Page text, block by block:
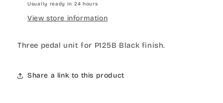
Usually ready in 24 hours
View store information
Three pedal unit for P125B Black finish.
Share a link to this product